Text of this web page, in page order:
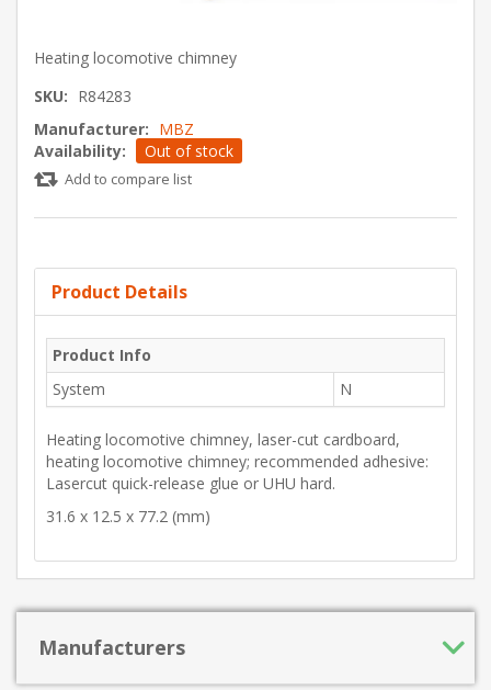
Heating locomotive chimney
SKU: R84283
Manufacturer: MBZ
Availability:
Out of stock
Add to compare list
Product Details
Product Info
System
N
Heating locomotive chimney, laser-cut cardboard,
heating locomotive chimney; recommended adhesive:
Lasercut quick-release glue or UHU hard.
31.6 x 12.5 x 77.2 (mm)
Manufacturers